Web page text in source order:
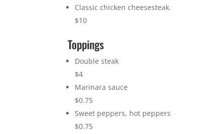
Classic chicken cheesesteak.
$10
Toppings
Double steak
$4
Marinara sauce
$0.75
Sweet peppers, hot peppers
$0.75